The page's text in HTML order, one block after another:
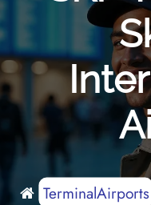
TerminalAirports